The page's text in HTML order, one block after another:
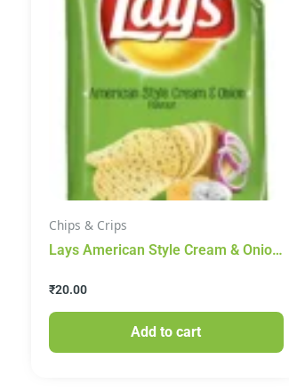
Chips & Crips
Lays American Style Cream & Onion
₹20.00
Add to cart